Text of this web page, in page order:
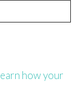
how your